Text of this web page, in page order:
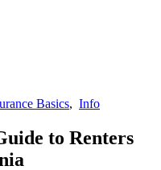
Basics, Info
to Renters